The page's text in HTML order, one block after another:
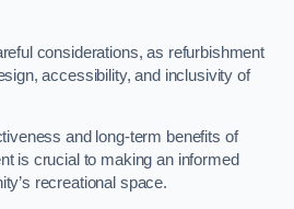
considerations, as refurbishment
accessibility, and inclusivity of
and long-term benefits of
is crucial to making an informed
recreational space.